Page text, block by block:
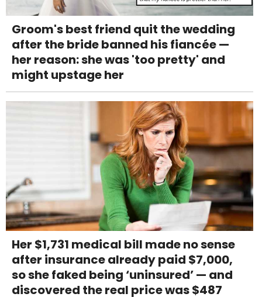
Groom's best friend quit the wedding
after the bride banned his fiancée —
her reason: she was 'too pretty' and
might upstage her
Her $1,731 medical bill made no sense
after insurance already paid $7,000,
so she faked being ‘uninsured’ — and
discovered the real price was $487